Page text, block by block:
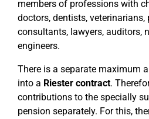
members of professions with
doctors, dentists,
consultants, lawyers, auditors,
engineers.
There is a separate maximum
into a Riester contract.
contributions to the specially
pension separately. For this,